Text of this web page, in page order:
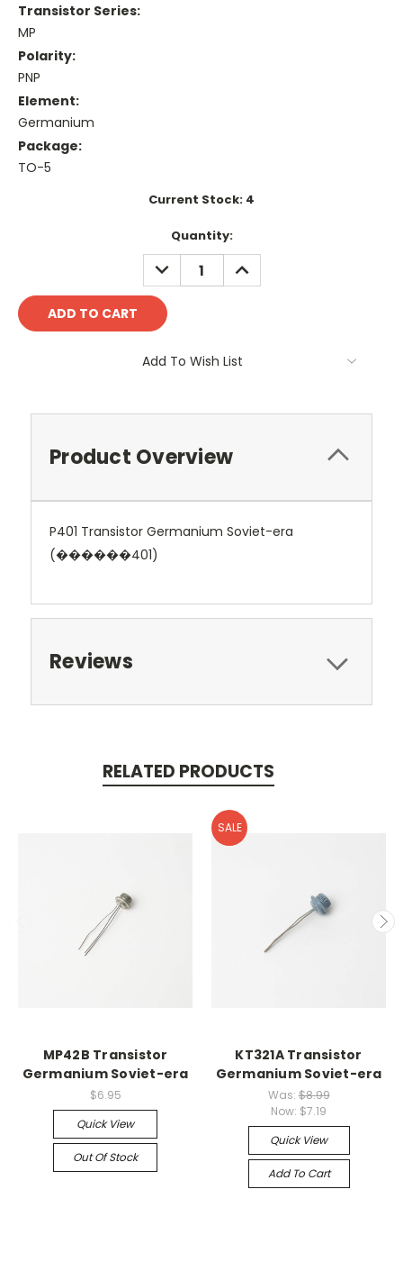
Transistor Series:
MP
Polarity:
PNP
Element:
Germanium
Package:
TO-5
Current Stock: 4
Quantity:
DECREASE
QUANTITY:
INCREASE
QUANTITY:
Add To Wish List
Product Overview
P401 Transistor Germanium Soviet-era
(������401)
Reviews
RELATED PRODUCTS
MP42B Transistor
Germanium Soviet-era
$6.95
Quick View
Out Of Stock
SALE
KT321A Transistor
Germanium Soviet-era
Was:$8.99
Now: $7.19
Quick View
Add To Cart